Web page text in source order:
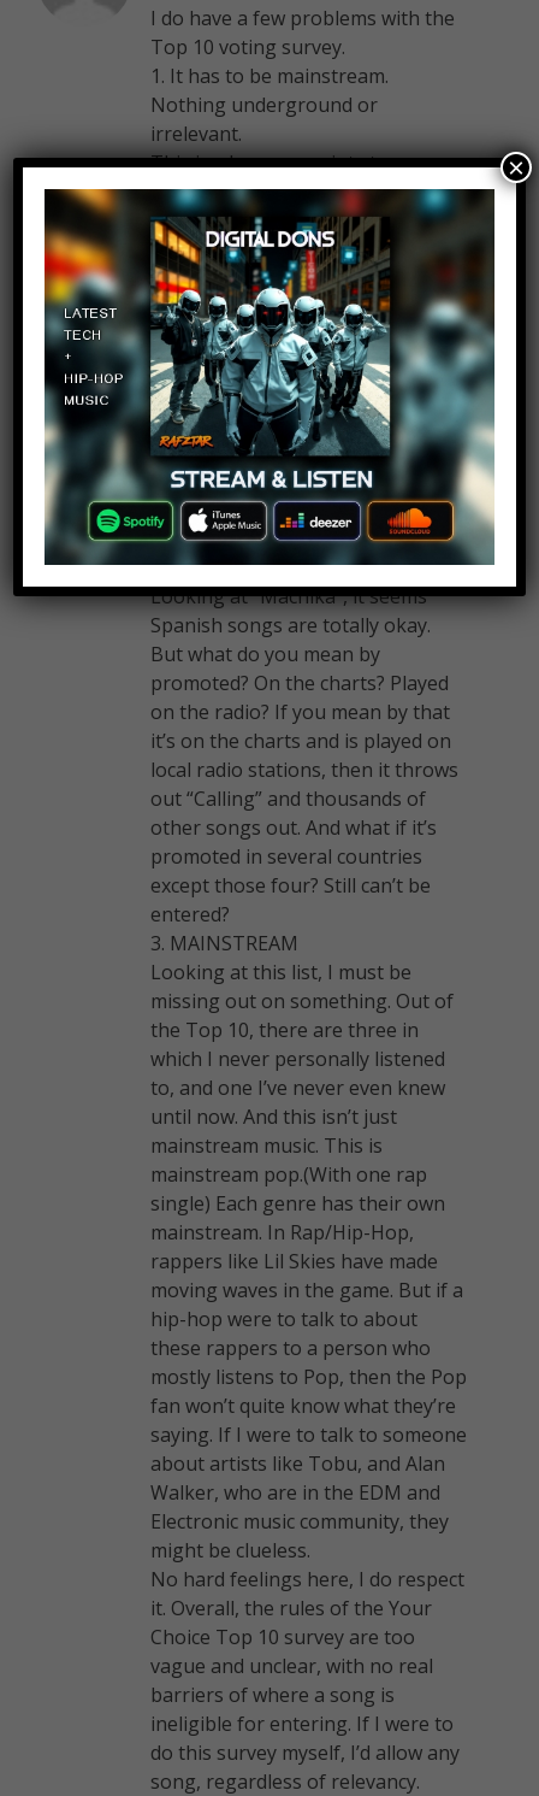
I do have a few problems with the
Top 10 voting survey.
1. It has to be mainstream.
Nothing underground or
irrelevant.
This is where my point stresses.
There is a lot of good music out
there not in the mainstream,
artists such as Vexento or Mia
Vaile. Second of all, how am I
supposed to know if a song is
mainstream. Yes it is popular, but
just how popular is popular? Can I
count “Calling” by Tobu? Or is it
too irrelevant to make the cut?
The term “Mainstream” is
extremely vague.
2. English songs are preferred and
it has to be promoted in the USA,
UK, Australia, or Canada.
Looking at “Machika”, it seems
Spanish songs are totally okay.
But what do you mean by
promoted? On the charts? Played
on the radio? If you mean by that
it’s on the charts and is played on
local radio stations, then it throws
out “Calling” and thousands of
other songs out. And what if it’s
promoted in several countries
except those four? Still can’t be
entered?
3. MAINSTREAM
Looking at this list, I must be
missing out on something. Out of
the Top 10, there are three in
which I never personally listened
to, and one I’ve never even knew
until now. And this isn’t just
mainstream music. This is
mainstream pop.(With one rap
single) Each genre has their own
mainstream. In Rap/Hip-Hop,
rappers like Lil Skies have made
moving waves in the game. But if a
hip-hop were to talk to about
these rappers to a person who
mostly listens to Pop, then the Pop
fan won’t quite know what they’re
saying. If I were to talk to someone
about artists like Tobu, and Alan
Walker, who are in the EDM and
Electronic music community, they
might be clueless.
No hard feelings here, I do respect
it. Overall, the rules of the Your
Choice Top 10 survey are too
vague and unclear, with no real
barriers of where a song is
ineligible for entering. If I were to
do this survey myself, I’d allow any
song, regardless of relevancy.
×